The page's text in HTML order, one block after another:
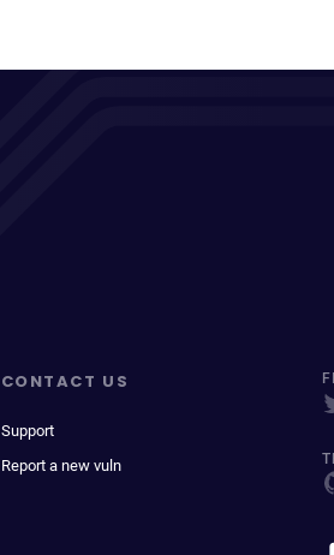
CONTACT US
Support
Report a new vuln